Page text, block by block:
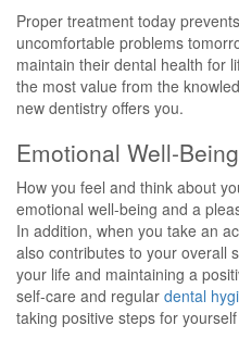
Proper treatment today
uncomfortable problems
maintain their dental health for
the most value from the
new dentistry offers you.
Emotional Well-Being
How you feel and think about
emotional well-being and a
In addition, when you take an
also contributes to your overall
your life and maintaining a
self-care and regular dental
taking positive steps for